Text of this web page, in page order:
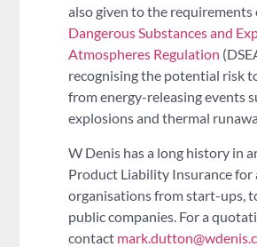
also given to the requirements
Dangerous Substances and
Atmospheres Regulation
recognising the potential risk
from energy-releasing events
explosions and thermal
W Denis has a long history in
Product Liability Insurance for
organisations from start-ups,
public companies. For a
contact